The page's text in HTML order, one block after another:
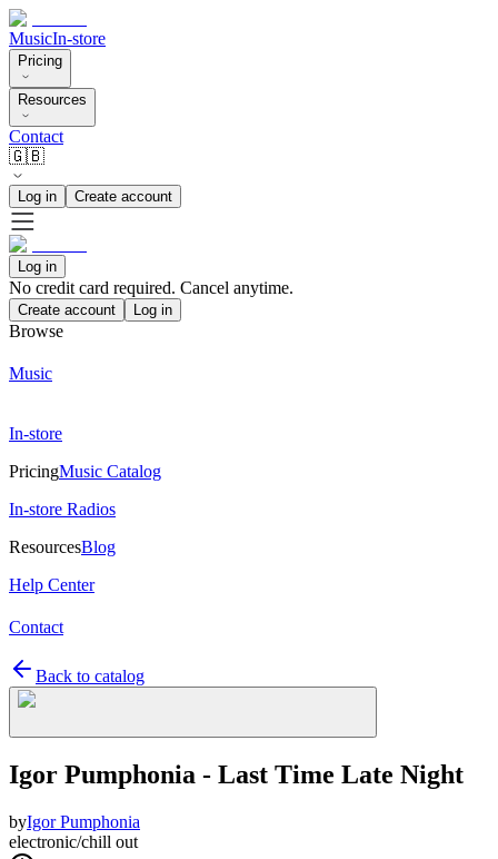
MusicIn-store
Pricing
Resources
Contact
🇬🇧
Log in Create account
Log in
No credit card required. Cancel anytime.
Create account Log in
Browse
Music
In-store
PricingMusic Catalog
In-store Radios
ResourcesBlog
Help Center
Contact
Back to catalog
Igor Pumphonia - Last Time Late Night
byIgor Pumphonia
electronic/chill out